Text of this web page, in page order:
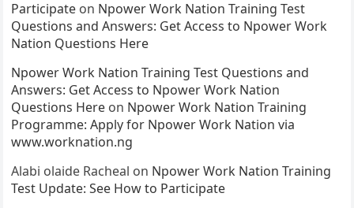
Participate on Npower Work Nation Training Test
Questions and Answers: Get Access to Npower Work
Nation Questions Here
Npower Work Nation Training Test Questions and
Answers: Get Access to Npower Work Nation
Questions Here on Npower Work Nation Training
Programme: Apply for Npower Work Nation via
www.worknation.ng
Alabi olaide Racheal on Npower Work Nation Training
Test Update: See How to Participate